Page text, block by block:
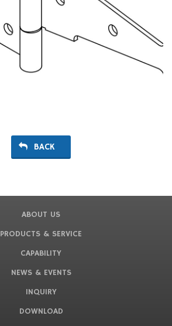
BACK
ABOUT US
PRODUCTS & SERVICE
CAPABILITY
NEWS & EVENTS
INQUIRY
DOWNLOAD